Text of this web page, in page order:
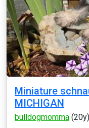
Miniature
MICHIGAN
bulldogmomma (20y)